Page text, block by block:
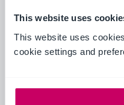
This website uses
This website uses
cookie settings and